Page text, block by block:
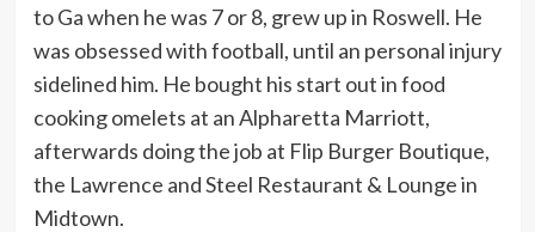
to Ga when he was 7 or 8, grew up in Roswell. He
was obsessed with football, until an personal injury
sidelined him. He bought his start out in food
cooking omelets at an Alpharetta Marriott,
afterwards doing the job at Flip Burger Boutique,
the Lawrence and Steel Restaurant & Lounge in
Midtown.